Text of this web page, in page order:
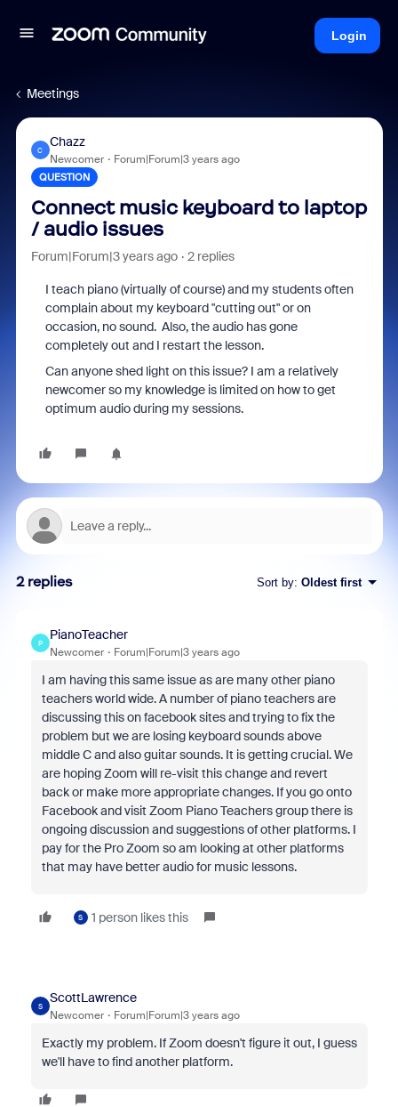
Login
Meetings
C
Chazz
Newcomer Forum|Forum|3 years ago
QUESTION
Connect music keyboard to laptop
/ audio issues
Forum|Forum|3 years ago 2 replies
I teach piano (virtually of course) and my students often
complain about my keyboard "cutting out" or on
occasion, no sound. Also, the audio has gone
completely out and I restart the lesson.
Can anyone shed light on this issue? I am a relatively
newcomer so my knowledge is limited on how to get
optimum audio during my sessions.
2 replies Sort by: Oldest first
P
PianoTeacher
Newcomer Forum|Forum|3 years ago
I am having this same issue as are many other piano
teachers world wide. A number of piano teachers are
discussing this on facebook sites and trying to fix the
problem but we are losing keyboard sounds above
middle C and also guitar sounds. It is getting crucial. We
are hoping Zoom will re-visit this change and revert
back or make more appropriate changes. If you go onto
Facebook and visit Zoom Piano Teachers group there is
ongoing discussion and suggestions of other platforms. I
pay for the Pro Zoom so am looking at other platforms
that may have better audio for music lessons.
S 1 person likes this
S
ScottLawrence
Newcomer Forum|Forum|3 years ago
Exactly my problem. If Zoom doesn't figure it out, I guess
we'll have to find another platform.